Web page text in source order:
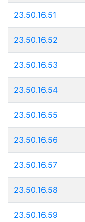
23.50.16.51
23.50.16.52
23.50.16.53
23.50.16.54
23.50.16.55
23.50.16.56
23.50.16.57
23.50.16.58
23.50.16.59